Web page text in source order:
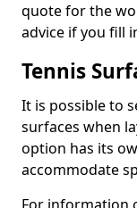
quote for the
advice if you fill
Tennis
It is possible to
surfaces when
option has its
accommodate